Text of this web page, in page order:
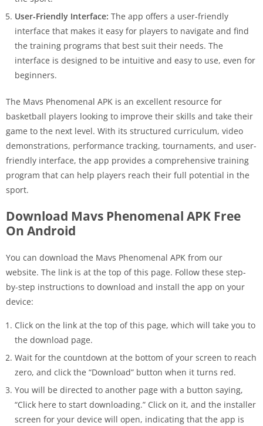
User-Friendly Interface: The app offers a user-friendly
interface that makes it easy for players to navigate and find
the training programs that best suit their needs. The
interface is designed to be intuitive and easy to use, even for
beginners.
The Mavs Phenomenal APK is an excellent resource for
basketball players looking to improve their skills and take their
game to the next level. With its structured curriculum, video
demonstrations, performance tracking, tournaments, and user-
friendly interface, the app provides a comprehensive training
program that can help players reach their full potential in the
sport.
Download Mavs Phenomenal APK Free
On Android
You can download the Mavs Phenomenal APK from our
website. The link is at the top of this page. Follow these step-
by-step instructions to download and install the app on your
device:
Click on the link at the top of this page, which will take you to
the download page.
Wait for the countdown at the bottom of your screen to reach
zero, and click the “Download” button when it turns red.
You will be directed to another page with a button saying,
“Click here to start downloading.” Click on it, and the installer
screen for your device will open, indicating that the app is